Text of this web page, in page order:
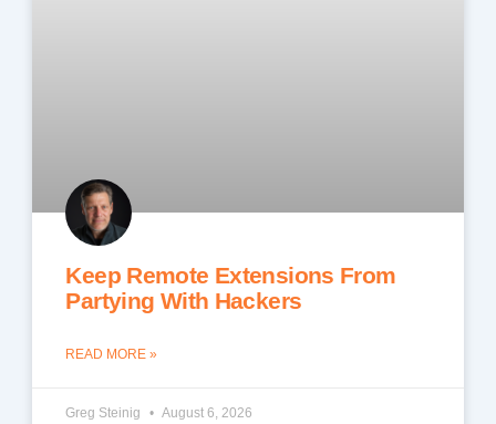
Keep Remote Extensions From
Partying With Hackers
READ MORE »
Greg Steinig August 6, 2026